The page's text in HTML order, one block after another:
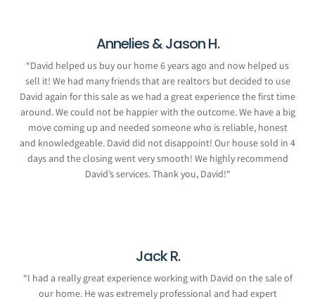
Annelies & Jason H.
“David helped us buy our home 6 years ago and now helped us
sell it! We had many friends that are realtors but decided to use
David again for this sale as we had a great experience the first time
around. We could not be happier with the outcome. We have a big
move coming up and needed someone who is reliable, honest
and knowledgeable. David did not disappoint! Our house sold in 4
days and the closing went very smooth! We highly recommend
David’s services. Thank you, David!“
Jack R.
“I had a really great experience working with David on the sale of
our home. He was extremely professional and had expert